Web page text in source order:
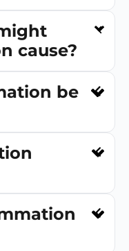
cause?
be